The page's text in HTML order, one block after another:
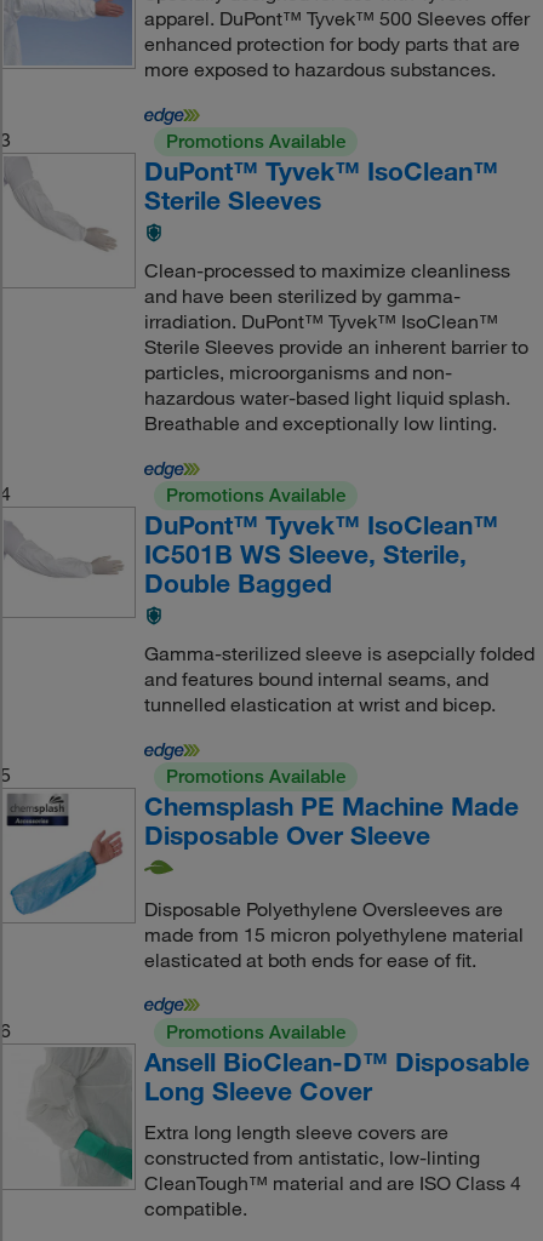
apparel. DuPont™ Tyvek™ 500 Sleeves offer
enhanced protection for body parts that are
more exposed to hazardous substances.
3 Promotions Available
DuPont™ Tyvek™ IsoClean™
Sterile Sleeves
Clean-processed to maximize cleanliness
and have been sterilized by gamma-
irradiation. DuPont™ Tyvek™ IsoClean™
Sterile Sleeves provide an inherent barrier to
particles, microorganisms and non-
hazardous water-based light liquid splash.
Breathable and exceptionally low linting.
4 Promotions Available
DuPont™ Tyvek™ IsoClean™
IC501B WS Sleeve, Sterile,
Double Bagged
Gamma-sterilized sleeve is asepcially folded
and features bound internal seams, and
tunnelled elastication at wrist and bicep.
5 Promotions Available
Chemsplash PE Machine Made
Disposable Over Sleeve
Disposable Polyethylene Oversleeves are
made from 15 micron polyethylene material
elasticated at both ends for ease of fit.
6 Promotions Available
Ansell BioClean-D™ Disposable
Long Sleeve Cover
Extra long length sleeve covers are
constructed from antistatic, low-linting
CleanTough™ material and are ISO Class 4
compatible.